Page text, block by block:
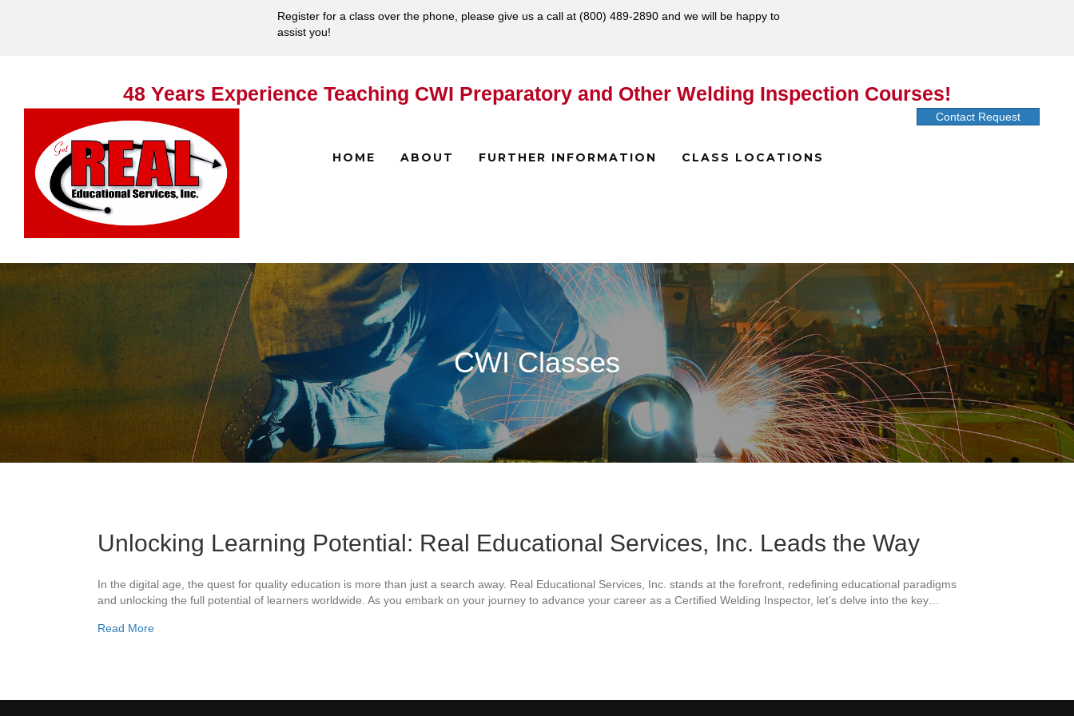
Register for a class over the phone, please give us a call at (800) 489-2890 and we will be happy to
assist you!
48 Years Experience Teaching CWI Preparatory and Other Welding Inspection Courses!
HOME ABOUT FURTHER INFORMATION CLASS LOCATIONS
Contact Request
CWI Classes
Unlocking Learning Potential: Real Educational Services, Inc. Leads the Way
In the digital age, the quest for quality education is more than just a search away. Real Educational Services, Inc. stands at the forefront, redefining educational paradigms
and unlocking the full potential of learners worldwide. As you embark on your journey to advance your career as a Certified Welding Inspector, let’s delve into the key…
Read Moreabout Unlocking Learning Potential: Real Educational Services, Inc. Leads the Way